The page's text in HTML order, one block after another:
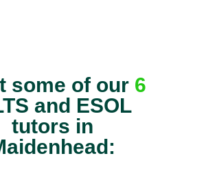
some of our 6
and ESOL
tutors in